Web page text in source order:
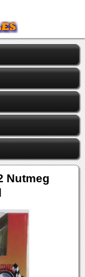
Nutmeg